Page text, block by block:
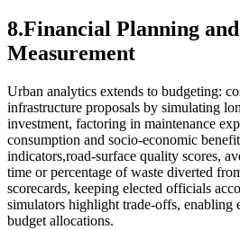
8.Financial Planning
Measurement
Urban analytics extends to budgeting:
infrastructure proposals by simulating
investment, factoring in maintenance
consumption and socio‑economic
indicators,road‑surface quality scores,
time or percentage of waste diverted
scorecards, keeping elected officials
simulators highlight trade‑offs, enabling
budget allocations.